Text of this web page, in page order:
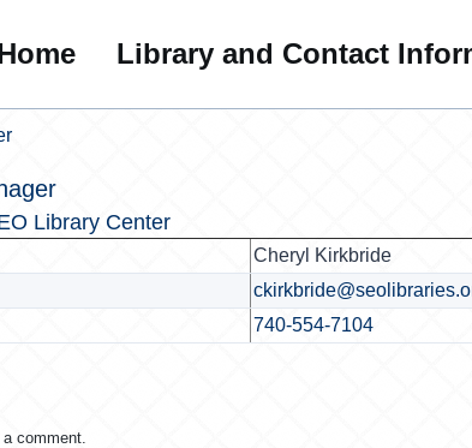
Library and Contact
Library Center
Cheryl Kirkbride
740-554-7104
comment.